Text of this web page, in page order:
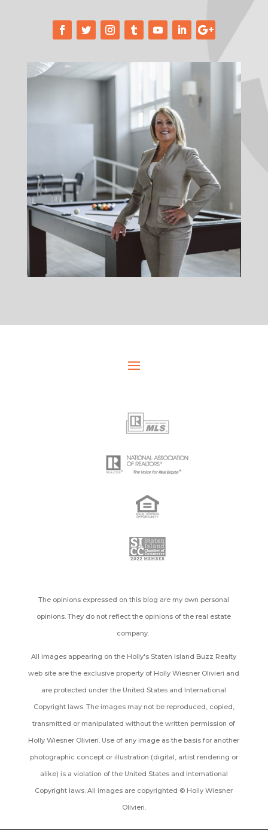
The opinions expressed on this blog are my own personal
opinions. They do not reflect the opinions of the real estate
company.
All images appearing on the Holly's Staten Island Buzz Realty
web site are the exclusive property of Holly Wiesner Olivieri and
are protected under the United States and International
Copyright laws. The images may not be reproduced, copied,
transmitted or manipulated without the written permission of
Holly Wiesner Olivieri. Use of any image as the basis for another
photographic concept or illustration (digital, artist rendering or
alike) is a violation of the United States and International
Copyright laws. All images are copyrighted © Holly Wiesner
Olivieri.